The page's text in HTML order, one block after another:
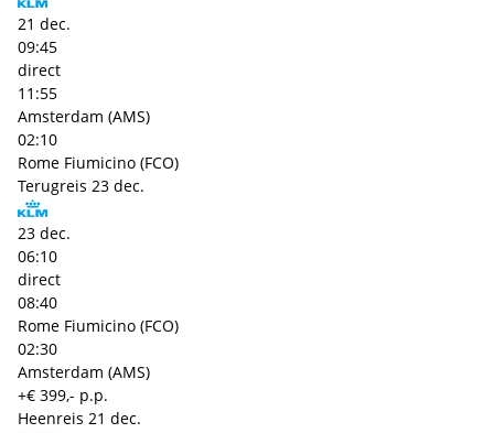
21 dec.
09:45
direct
11:55
Amsterdam (AMS)
02:10
Rome Fiumicino (FCO)
Terugreis 23 dec.
23 dec.
06:10
direct
08:40
Rome Fiumicino (FCO)
02:30
Amsterdam (AMS)
+€ 399,- p.p.
Heenreis 21 dec.